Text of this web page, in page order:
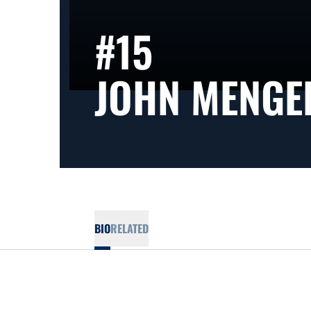
#15
JOHN
BIORELATED